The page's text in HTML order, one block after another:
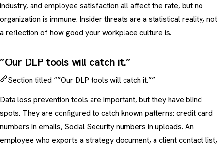
industry, and employee satisfaction all affect the rate, but no
organization is immune. Insider threats are a statistical reality, not
a reflection of how good your workplace culture is.
”Our DLP tools will catch it.”
Section titled “”Our DLP tools will catch it.””
Data loss prevention tools are important, but they have blind
spots. They are configured to catch known patterns: credit card
numbers in emails, Social Security numbers in uploads. An
employee who exports a strategy document, a client contact list,